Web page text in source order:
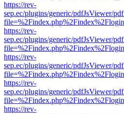
https://rev-
sep.ec/plugins/generic/pdfJsViewer/
https://rev-
sep.ec/plugins/generic/pdfJsViewer/
https://rev-
sep.ec/plugins/generic/pdfJsViewer/
https://rev-
sep.ec/plugins/generic/pdfJsViewer/
https://rev-